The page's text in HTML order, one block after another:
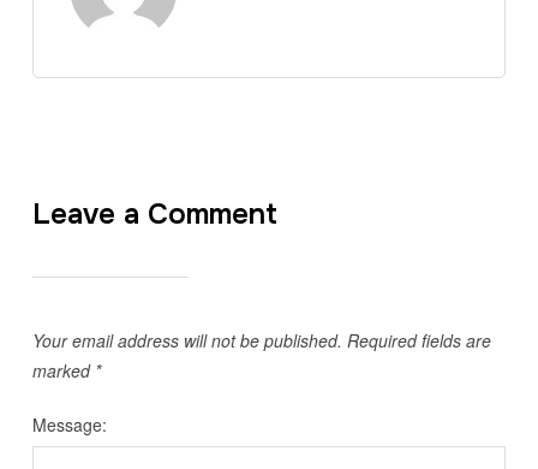
Leave a Comment
Your email address will not be published. Required fields are
marked *
Message: